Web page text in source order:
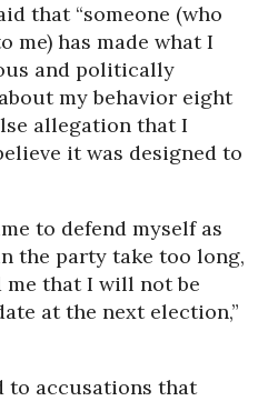
that “someone (who
me) has made what I
and politically
my behavior eight
allegation that I
it was designed to
to defend myself as
the party take too long,
me that I will not be
at the next election,”
to accusations that